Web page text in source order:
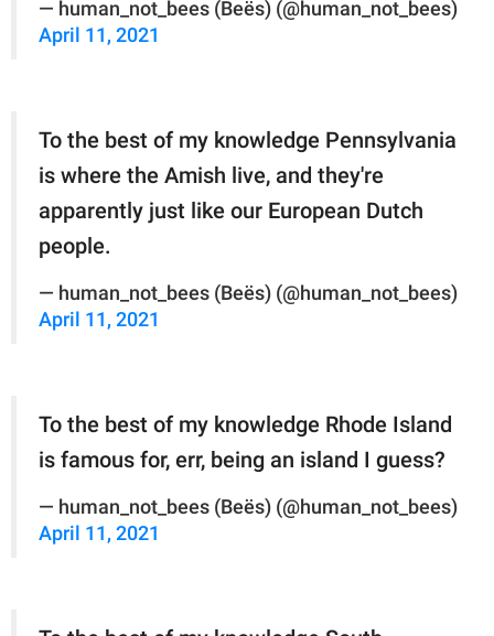
— human_not_bees (Beës) (@human_not_bees)
April 11, 2021
To the best of my knowledge Pennsylvania
is where the Amish live, and they're
apparently just like our European Dutch
people.
— human_not_bees (Beës) (@human_not_bees)
April 11, 2021
To the best of my knowledge Rhode Island
is famous for, err, being an island I guess?
— human_not_bees (Beës) (@human_not_bees)
April 11, 2021